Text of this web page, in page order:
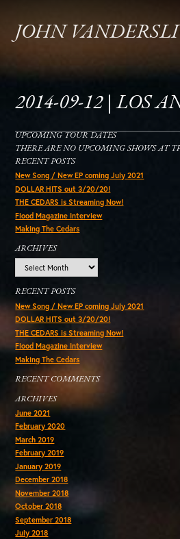
JOHN
2014-09-12 | LOS
UPCOMING TOUR DATES
THERE ARE NO UPCOMING SHOWS AT
RECENT POSTS
New Song / New EP coming July 2021
DOLLAR HITS out 3/20/20!
THE CEDARS is Streaming Now!
Flood Magazine Interview
Making The Cedars
ARCHIVES
RECENT POSTS
New Song / New EP coming July 2021
DOLLAR HITS out 3/20/20!
THE CEDARS is Streaming Now!
Flood Magazine Interview
Making The Cedars
RECENT COMMENTS
ARCHIVES
June 2021
February 2020
March 2019
February 2019
January 2019
December 2018
November 2018
October 2018
September 2018
July 2018